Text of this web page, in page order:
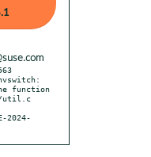
function
util.c